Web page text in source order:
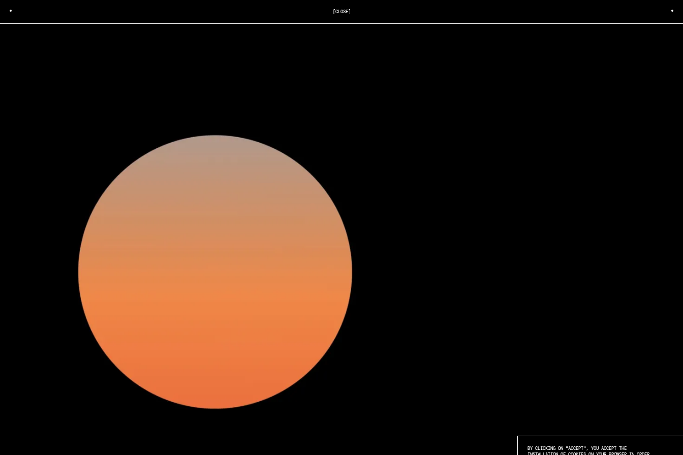
[CLOSE]
BY CLICKING ON "ACCEPT", YOU ACCEPT THE